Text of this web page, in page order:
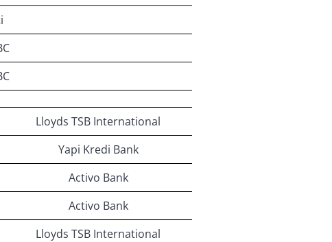
Lloyds TSB International
Yapi Kredi Bank
Activo Bank
Activo Bank
Lloyds TSB International